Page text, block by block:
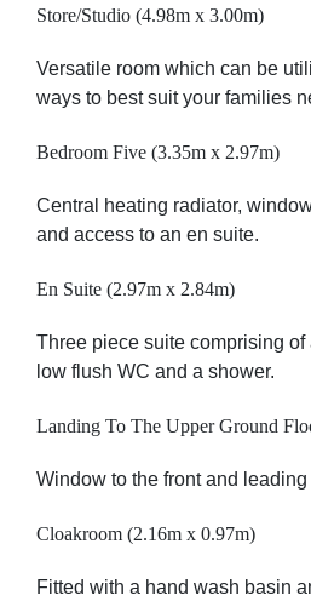
Store/Studio (4.98m x 3.00m)
Versatile room which can be
ways to best suit your families
Bedroom Five (3.35m x 2.97m)
Central heating radiator,
and access to an en suite.
En Suite (2.97m x 2.84m)
Three piece suite comprising
low flush WC and a shower.
Landing To The Upper Ground
Window to the front and
Cloakroom (2.16m x 0.97m)
Fitted with a hand wash basin